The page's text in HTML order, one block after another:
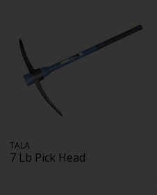
TALA
7 Lb Pick Head